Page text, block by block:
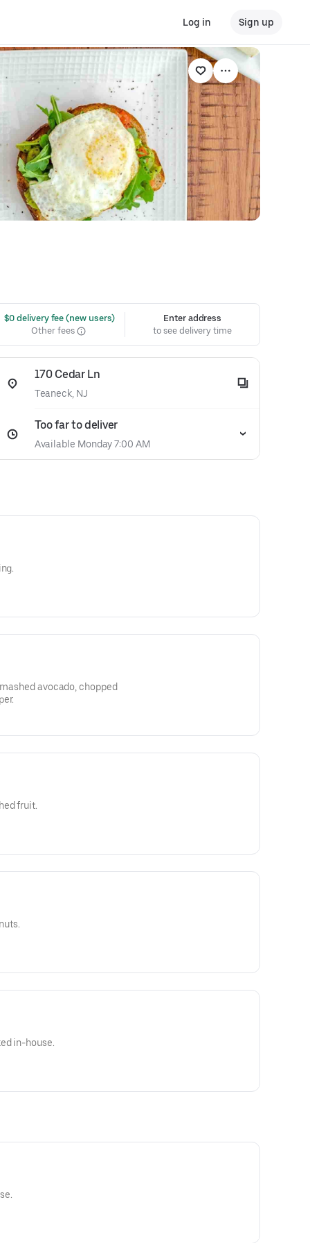
Log in Sign up
$0 delivery fee (new users)
Other fees
Enter address
to see delivery time
170 Cedar Ln
Teaneck, NJ
Too far to deliver
Available Monday 7:00 AM
avocado, chopped
fruit.
in-house.